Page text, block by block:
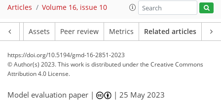
Articles Volume 16, issue 10
Assets Peer review Metrics Related articles
https://doi.org/10.5194/gmd-16-2851-2023
© Author(s) 2023. This work is distributed underthe Creative Commons
Attribution 4.0 License.
Model evaluation paper | |25 May 2023